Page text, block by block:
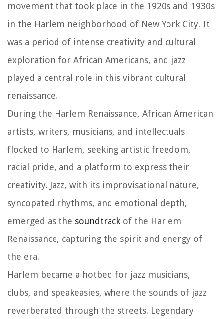
movement that took place in the 1920s and 1930s
in the Harlem neighborhood of New York City. It
was a period of intense creativity and cultural
exploration for African Americans, and jazz
played a central role in this vibrant cultural
renaissance.
During the Harlem Renaissance, African American
artists, writers, musicians, and intellectuals
flocked to Harlem, seeking artistic freedom,
racial pride, and a platform to express their
creativity. Jazz, with its improvisational nature,
syncopated rhythms, and emotional depth,
emerged as the soundtrackof the Harlem
Renaissance, capturing the spirit and energy of
the era.
Harlem became a hotbed for jazz musicians,
clubs, and speakeasies, where the sounds of jazz
reverberated through the streets. Legendary